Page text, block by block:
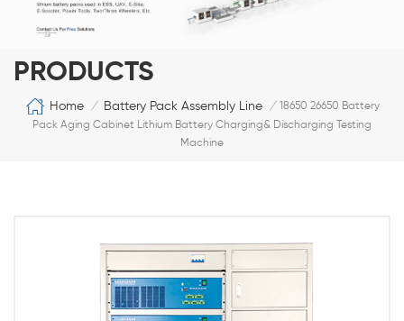
PRODUCTS
Home / Battery Pack Assembly Line / 18650 26650 Battery
Pack Aging Cabinet Lithium Battery Charging& Discharging Testing
Machine